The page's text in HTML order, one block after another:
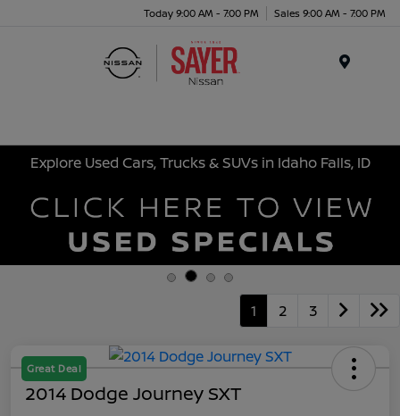
Today 9:00 AM - 7:00 PM Sales 9:00 AM - 7:00 PM
Explore Used Cars, Trucks & SUVs in Idaho Falls, ID
1 2 3
Great Deal
2014 Dodge Journey SXT